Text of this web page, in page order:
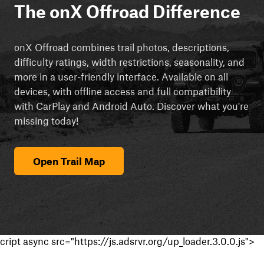
The onX Offroad Difference
onX Offroad combines trail photos, descriptions,
difficulty ratings, width restrictions, seasonality, and
more in a user-friendly interface. Available on all
devices, with offline access and full compatibility
with CarPlay and Android Auto. Discover what you're
missing today!
Open Trail Map
cript async src="https://js.adsrvr.org/up_loader.3.0.0.js">